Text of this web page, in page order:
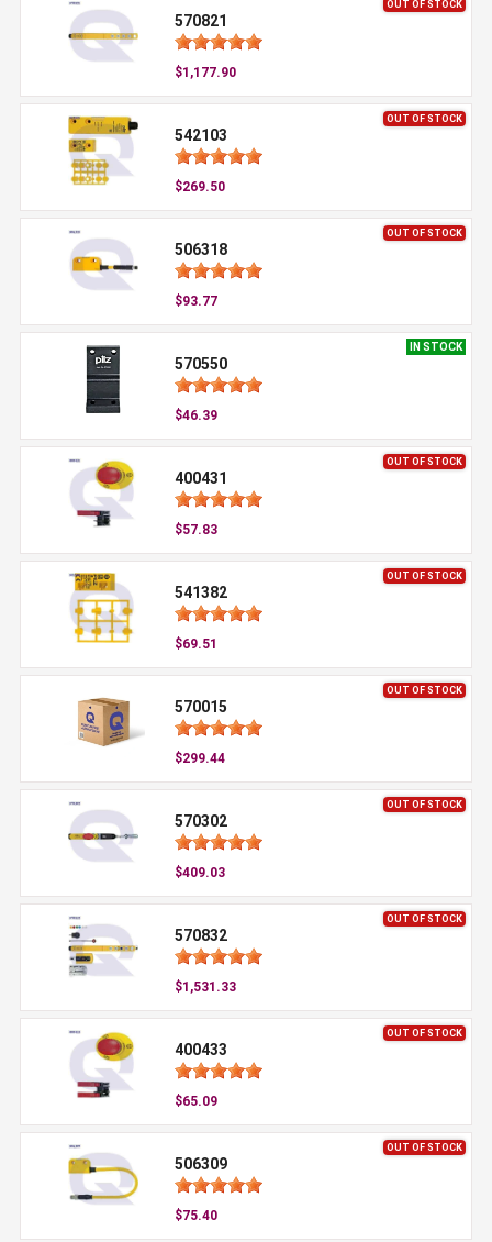
OUT OF STOCK
570821
$1,177.90
OUT OF STOCK
542103
$269.50
OUT OF STOCK
506318
$93.77
IN STOCK
570550
$46.39
OUT OF STOCK
400431
$57.83
OUT OF STOCK
541382
$69.51
OUT OF STOCK
570015
$299.44
OUT OF STOCK
570302
$409.03
OUT OF STOCK
570832
$1,531.33
OUT OF STOCK
400433
$65.09
OUT OF STOCK
506309
$75.40